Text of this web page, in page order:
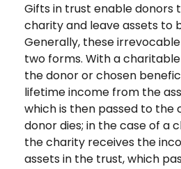
Gifts in trust enable donors
charity and leave assets to
Generally, these
two forms. With a
the donor or chosen
lifetime income from the
which is then passed to the
donor dies; in the case of a
the charity receives the
assets in the trust, which